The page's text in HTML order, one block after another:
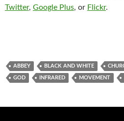
Twitter, Google Plus, or Flickr.
ABBEY BLACK AND WHITE
GOD INFRARED MOVEMENT